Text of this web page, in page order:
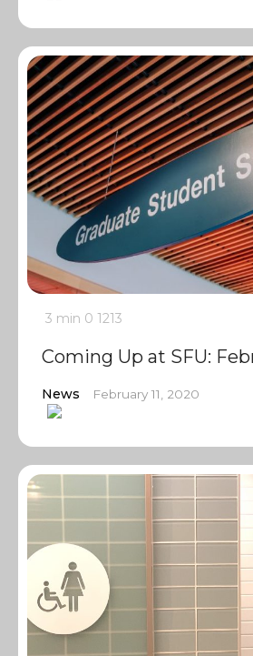
3 min 0 1213
Coming Up at SFU:
News February 11, 2020